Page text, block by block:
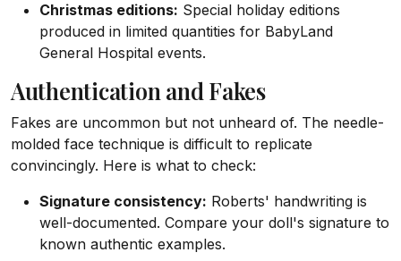
Christmas editions: Special holiday editions
produced in limited quantities for BabyLand
General Hospital events.
Authentication and Fakes
Fakes are uncommon but not unheard of. The needle-
molded face technique is difficult to replicate
convincingly. Here is what to check:
Signature consistency: Roberts' handwriting is
well-documented. Compare your doll's signature to
known authentic examples.